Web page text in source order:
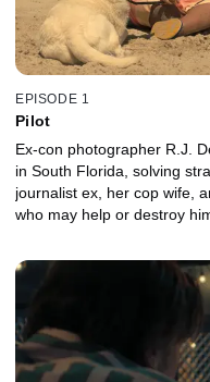
EPISODE 1
Pilot
Ex-con photographer R.J.
in South Florida, solving
journalist ex, her cop wife,
who may help or destroy